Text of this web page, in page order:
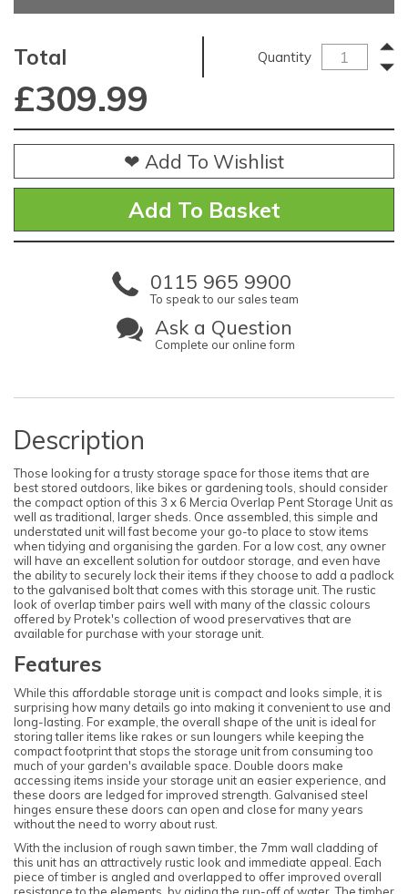
Total Quantity
£309.99
❤ Add To Wishlist
0115 965 9900
To speak to our sales team
Ask a Question
Complete our online form
Description
Those looking for a trusty storage space for those items that are
best stored outdoors, like bikes or gardening tools, should consider
the compact option of this 3 x 6 Mercia Overlap Pent Storage Unit as
well as traditional, larger sheds. Once assembled, this simple and
understated unit will fast become your go-to place to stow items
when tidying and organising the garden. For a low cost, any owner
will have an excellent solution for outdoor storage, and even have
the ability to securely lock their items if they choose to add a padlock
to the galvanised bolt that comes with this storage unit. The rustic
look of overlap timber pairs well with many of the classic colours
offered by Protek's collection of wood preservatives that are
available for purchase with your storage unit.
Features
While this affordable storage unit is compact and looks simple, it is
surprising how many details go into making it convenient to use and
long-lasting. For example, the overall shape of the unit is ideal for
storing taller items like rakes or sun loungers while keeping the
compact footprint that stops the storage unit from consuming too
much of your garden's available space. Double doors make
accessing items inside your storage unit an easier experience, and
these doors are ledged for improved strength. Galvanised steel
hinges ensure these doors can open and close for many years
without the need to worry about rust.
With the inclusion of rough sawn timber, the 7mm wall cladding of
this unit has an attractively rustic look and immediate appeal. Each
piece of timber is angled and overlapped to offer improved overall